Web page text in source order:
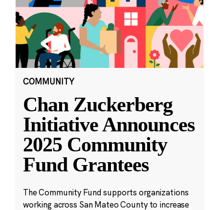
COMMUNITY
Chan Zuckerberg
Initiative Announces
2025 Community
Fund Grantees
The Community Fund supports organizations
working across San Mateo County to increase